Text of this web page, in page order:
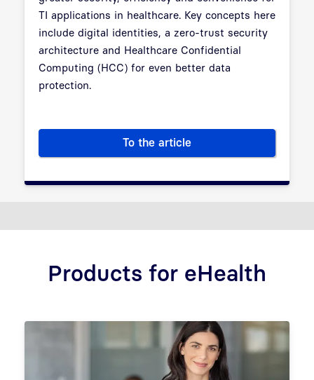
TI applications in healthcare. Key concepts here
include digital identities, a zero-trust security
architecture and Healthcare Confidential
Computing (HCC) for even better data
protection.
To the articleTI 2.0 – The Future of
Products for eHealth